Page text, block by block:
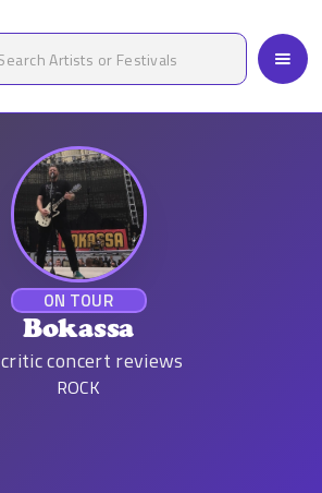
ON TOUR
Bokassa
critic concert reviews
ROCK